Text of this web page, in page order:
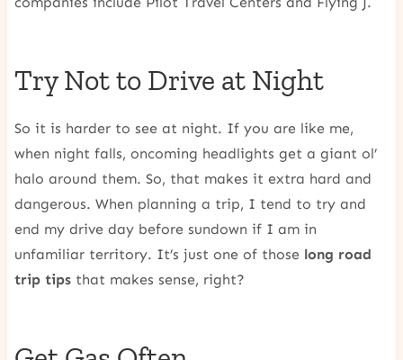
Try Not to Drive at Night
So it is harder to see at night. If you are like me,
when night falls, oncoming headlights get a giant ol’
halo around them. So, that makes it extra hard and
dangerous. When planning a trip, I tend to try and
end my drive day before sundown if I am in
unfamiliar territory. It’s just one of those long road
trip tipsthat makes sense, right?